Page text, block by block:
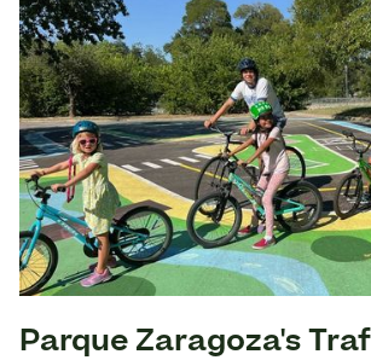
Parque Zaragoza's